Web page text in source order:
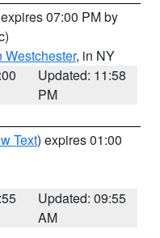
07:00 PM by
Westchester, in NY
Updated: 11:58
PM
Text) expires 01:00
Updated: 09:55
AM